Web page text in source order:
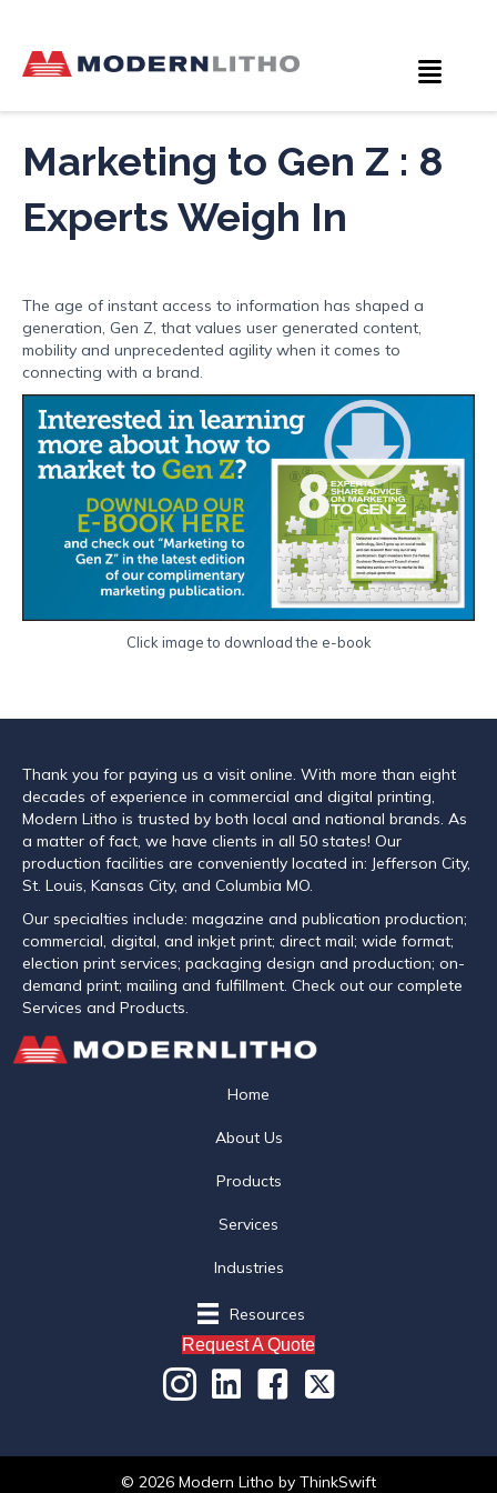
Marketing to Gen Z : 8
Experts Weigh In
The age of instant access to information has shaped a
generation, Gen Z, that values user generated content,
mobility and unprecedented agility when it comes to
connecting with a brand.
Click image to download the e-book
Thank you for paying us a visit online. With more than eight
decades of experience in commercial and digital printing,
Modern Litho is trusted by both local and national brands. As
a matter of fact, we have clients in all 50 states! Our
production facilities are conveniently located in: Jefferson City,
St. Louis, Kansas City, and Columbia MO.
Our specialties include: magazine and publication production;
commercial, digital, and inkjet print; direct mail; wide format;
election print services; packaging design and production; on-
demand print; mailing and fulfillment. Check out our complete
Services and Products.
Home
About Us
Products
Services
Industries
Resources
Request A Quote
© 2026 Modern Litho by ThinkSwift